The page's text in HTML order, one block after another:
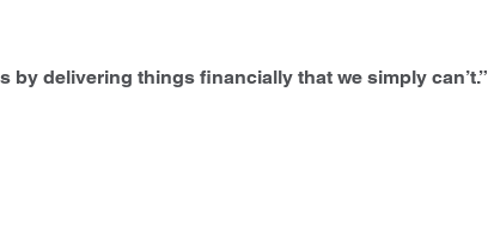
delivering things financially that we simply can’t.”